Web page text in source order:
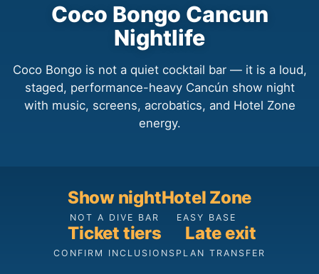
Coco Bongo Cancun
Nightlife
Coco Bongo is not a quiet cocktail bar — it is a loud,
staged, performance-heavy Cancún show night
with music, screens, acrobatics, and Hotel Zone
energy.
Show night
NOT A DIVE BAR
Hotel Zone
EASY BASE
Ticket tiers
CONFIRM INCLUSIONS
Late exit
PLAN TRANSFER